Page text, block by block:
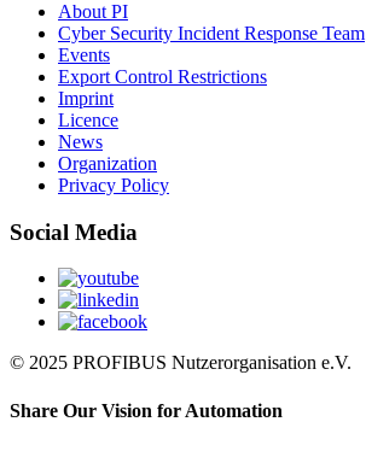
About PI
Cyber Security Incident Response Team
Events
Export Control Restrictions
Imprint
Licence
News
Organization
Privacy Policy
Social Media
© 2025 PROFIBUS Nutzerorganisation e.V.
Share Our Vision for Automation